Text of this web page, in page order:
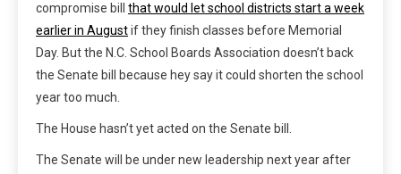
compromise bill that would let school districts start a week
earlier in Augustif they finish classes before Memorial
Day. But the N.C. School Boards Association doesn’t back
the Senate bill because hey say it could shorten the school
year too much.
The House hasn’t yet acted on the Senate bill.
The Senate will be under new leadership next year after